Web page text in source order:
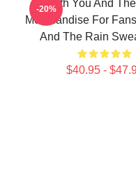
With You And
Merchandise For
And The Rain
$40.95 -
-20%